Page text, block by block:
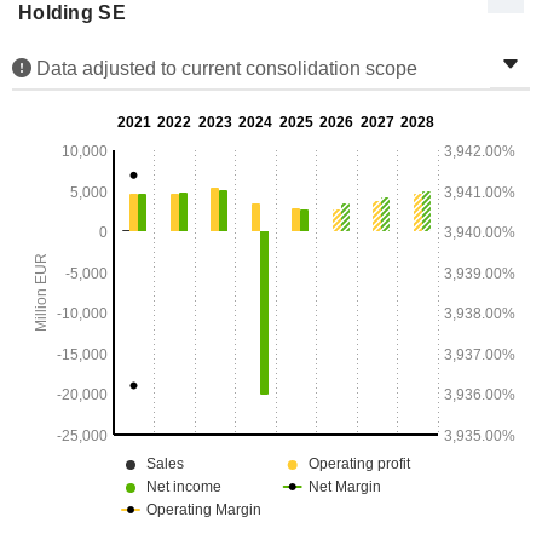
Holding SE
Data adjusted to current consolidation scope